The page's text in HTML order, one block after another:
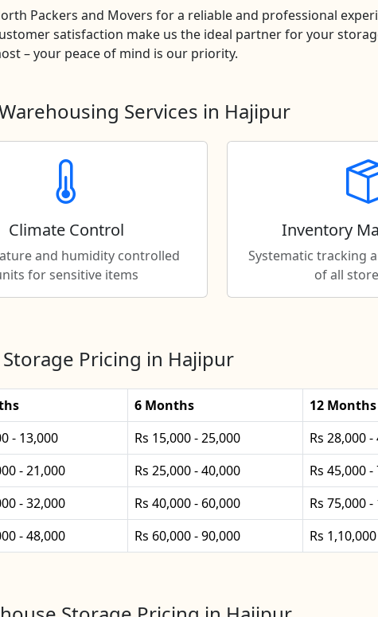
Packers and Movers for a reliable and professional
satisfaction make us the ideal partner for your
– your peace of mind is our priority.
Services in Hajipur
Climate Control
and humidity controlled
for sensitive items
Inventory
Systematic tracking
of all
Pricing in Hajipur
6 Months
12 Months
- 13,000 Rs 15,000 - 25,000
Rs 28,000 -
- 21,000 Rs 25,000 - 40,000
Rs 45,000 -
- 32,000 Rs 40,000 - 60,000
Rs 75,000
- 48,000 Rs 60,000 - 90,000 Rs